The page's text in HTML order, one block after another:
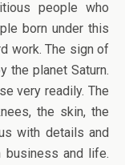
people who
born under this
work. The sign of
the planet Saturn.
very readily. The
the skin, the
with details and
business and life.